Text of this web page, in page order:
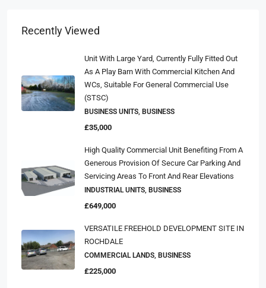
Recently Viewed
Unit With Large Yard, Currently Fully Fitted Out
As A Play Barn With Commercial Kitchen And
WCs, Suitable For General Commercial Use
(STSC)
BUSINESS UNITS, BUSINESS
£35,000
High Quality Commercial Unit Benefiting From A
Generous Provision Of Secure Car Parking And
Servicing Areas To Front And Rear Elevations
INDUSTRIAL UNITS, BUSINESS
£649,000
VERSATILE FREEHOLD DEVELOPMENT SITE IN
ROCHDALE
COMMERCIAL LANDS, BUSINESS
£225,000